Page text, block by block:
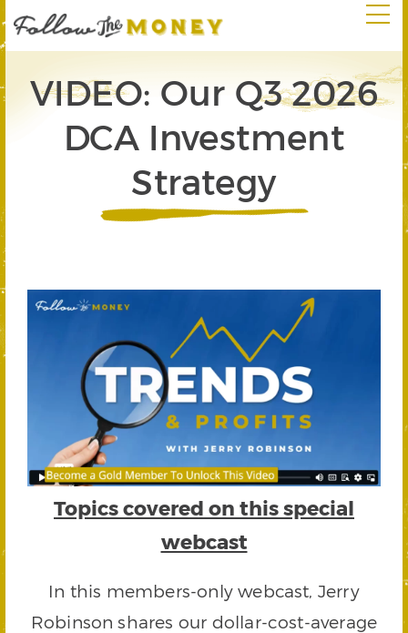
VIDEO: Our Q3 2026
DCA Investment
Strategy
Topics covered on this special
webcast
In this members-only webcast, Jerry
Robinson shares our dollar-cost-average